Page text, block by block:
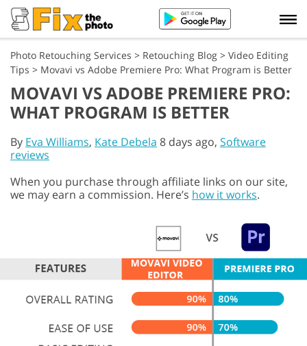
Photo Retouching Services > Retouching Blog > Video Editing
Tips > Movavi vs Adobe Premiere Pro: What Program is Better
MOVAVI VS ADOBE PREMIERE PRO:
WHAT PROGRAM IS BETTER
By Eva Williams, Kate Debela 8 days ago, Software
reviews
When you purchase through affiliate links on our site,
we may earn a commission. Here’s how it works.